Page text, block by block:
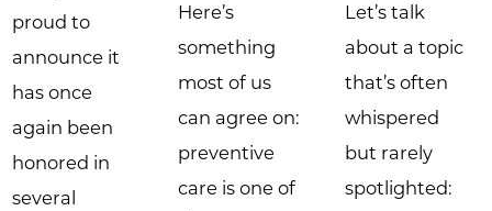
proud to
announce it
has once
again been
honored in
several
Here’s
something
most of us
can agree on:
preventive
care is one of
Let’s talk
about a topic
that’s often
whispered
but rarely
spotlighted: